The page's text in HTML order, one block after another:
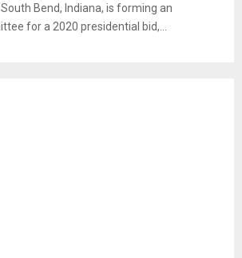
Bend, Indiana, is forming an
for a 2020 presidential bid,...